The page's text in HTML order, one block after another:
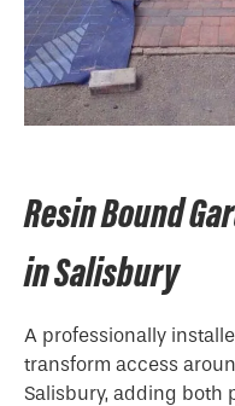
Resin Bound
in Salisbury
A professionally
transform access
Salisbury, adding both